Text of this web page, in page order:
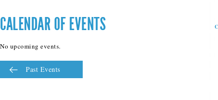
CALENDAR OF EVENTS
No upcoming events.
Past Events